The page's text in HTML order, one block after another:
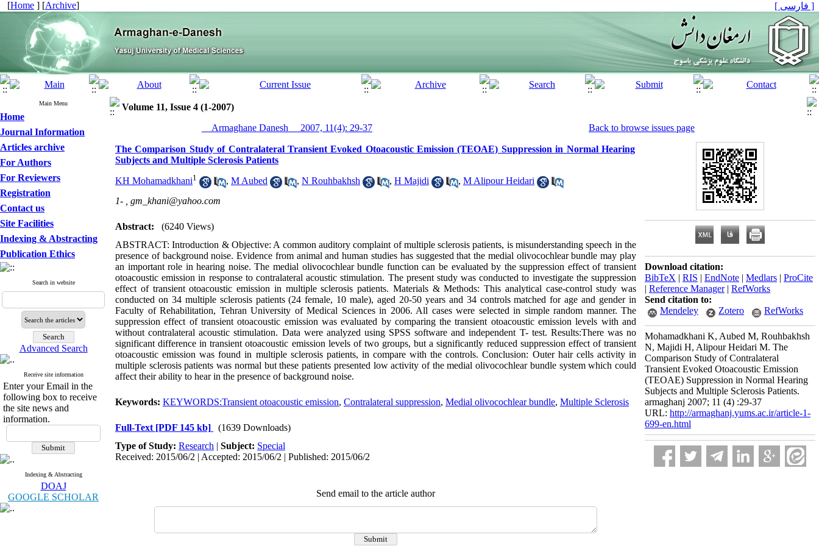
[Home ] [Archive] [ فارسی ]
Main Menu
Home
Journal Information
Articles archive
For Authors
For Reviewers
Registration
Contact us
Site Facilities
Indexing & Abstracting
Publication Ethics
Search in website
Advanced Search
Receive site information
Enter your Email in the
following box to receive
the site news and
information.
Indexing & Abstracting
DOAJ
GOOGLE SCHOLAR
Volume 11, Issue 4 (1-2007)
__Armaghane Danesh__ 2007, 11(4): 29-37
Back to browse issues page
The Comparison Study of Contralateral Transient Evoked Otoacoustic Emission (TEOAE) Suppression in Normal Hearing
Subjects and Multiple Sclerosis Patients
KH Mohamadkhani1 , M Aubed , N Rouhbakhsh , H Majidi , M Alipour Heidari
1- , gm_khani@yahoo.com
Abstract:
(6240 Views)
ABSTRACT: Introduction & Objective: A common auditory complaint of multiple sclerosis patients, is misunderstanding speech in the
presence of background noise. Evidence from animal and human studies has suggested that the medial olivocochlear bundle may play
an important role in hearing noise. The medial olivocochlear bundle function can be evaluated by the suppression effect of transient
otoacoustic emission in response to contralateral acoustic stimulation. The present study was conducted to investigate the suppression
effect of transient otoacoustic emission in multiple sclerosis patients. Materials & Methods: This analytical case-control study was
conducted on 34 multiple sclerosis patients (24 female, 10 male), aged 20-50 years and 34 controls matched for age and gender in
Faculty of Rehabilitation, Tehran University of Medical Sciences in 2006. All cases were selected in simple random manner. The
suppression effect of transient otoacoustic emission was evaluated by comparing the transient otoacoustic emission levels with and
without contralateral acoustic stimulation. Data were analyzed using SPSS software and independent T- test. Results:There was no
significant difference in transient otoacoustic emission levels of two groups, but a significantly reduced suppression effect of transient
otoacoustic emission was found in multiple sclerosis patients, in compare with the controls. Conclusion: Outer hair cells activity in
multiple sclerosis patients was normal but these patients presented low activity of the medial olivocochlear bundle system which could
affect their ability to hear in the presence of background noise.
Keywords: KEYWORDS:Transient otoacoustic emission, Contralateral suppression, Medial olivocochlear bundle, Multiple Sclerosis
Full-Text [PDF 145 kb]
(1639 Downloads)
Type of Study: Research | Subject: Special
Received: 2015/06/2 | Accepted: 2015/06/2 | Published: 2015/06/2
Send email to the article author
Download citation:
BibTeX | RIS | EndNote | Medlars | ProCite
| Reference Manager| RefWorks
Send citation to:
Mendeley
Zotero RefWorks
Mohamadkhani K, Aubed M, Rouhbakhsh
N, Majidi H, Alipour Heidari M. The
Comparison Study of Contralateral
Transient Evoked Otoacoustic Emission
(TEOAE) Suppression in Normal Hearing
Subjects and Multiple Sclerosis Patients.
armaghanj 2007; 11 (4) :29-37
URL: http://armaghanj.yums.ac.ir/article-1-
699-en.html